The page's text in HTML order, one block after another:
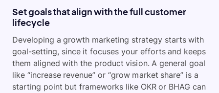
Set goals that align with the full customer
lifecycle
Developing a growth marketing strategy starts with
goal-setting, since it focuses your efforts and keeps
them aligned with the product vision. A general goal
like “increase revenue” or “grow market share” is a
starting point but frameworks like OKR or BHAG can